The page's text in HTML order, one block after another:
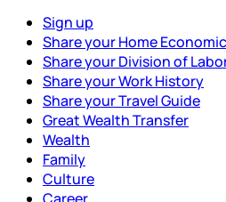
Sign up
Share your Home
Share your Division of
Share your Work History
Share your Travel Guide
Great Wealth Transfer
Wealth
Family
Culture